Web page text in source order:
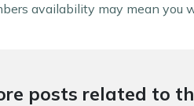
availability may mean you
posts related to